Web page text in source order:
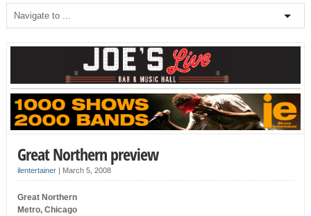
Great Northern preview
ilentertainer| March 5, 2008
Great Northern
Metro, Chicago